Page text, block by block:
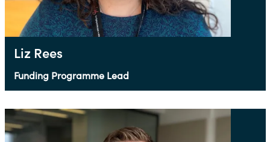
Liz Rees
Funding Programme Lead